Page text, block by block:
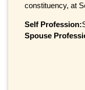
constituency, at
Self Profession:
Spouse